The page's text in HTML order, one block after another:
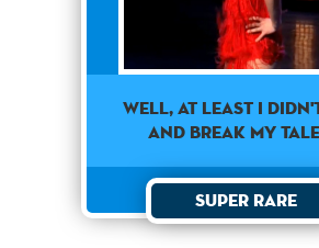
well, at least i
and break my
Super Rare